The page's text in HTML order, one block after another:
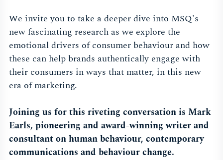
We invite you to take a deeper dive into MSQ's
new fascinating research as we explore the
emotional drivers of consumer behaviour and how
these can help brands authentically engage with
their consumers in ways that matter, in this new
era of marketing.
Joining us for this riveting conversation is Mark
Earls, pioneering and award-winning writer and
consultant on human behaviour, contemporary
communications and behaviour change.